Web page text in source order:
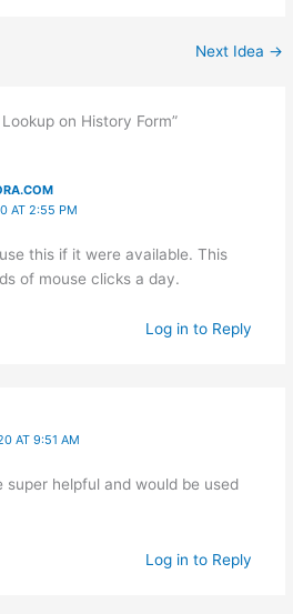
Next Idea →
on History Form”
AT 2:55 PM
this if it were available. This
of mouse clicks a day.
Log in to Reply
AT 9:51 AM
super helpful and would be used
Log in to Reply